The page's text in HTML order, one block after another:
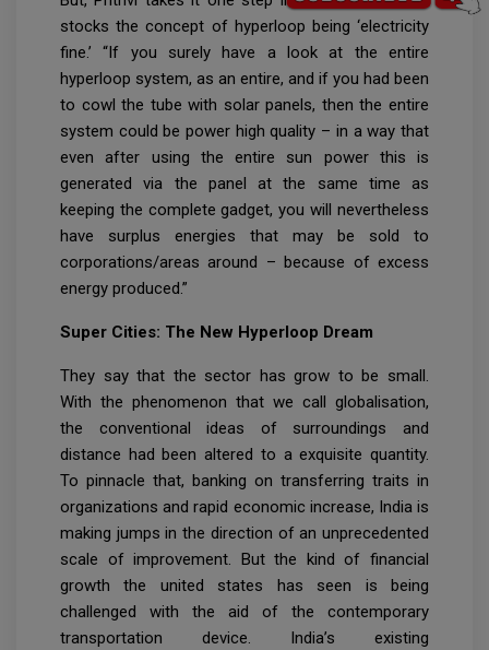
stocks the concept of hyperloop being ‘electricity
fine.’ “If you surely have a look at the entire
hyperloop system, as an entire, and if you had been
to cowl the tube with solar panels, then the entire
system could be power high quality – in a way that
even after using the entire sun power this is
generated via the panel at the same time as
keeping the complete gadget, you will nevertheless
have surplus energies that may be sold to
corporations/areas around – because of excess
energy produced.”
Super Cities: The New Hyperloop Dream
They say that the sector has grow to be small.
With the phenomenon that we call globalisation,
the conventional ideas of surroundings and
distance had been altered to a exquisite quantity.
To pinnacle that, banking on transferring traits in
organizations and rapid economic increase, India is
making jumps in the direction of an unprecedented
scale of improvement. But the kind of financial
growth the united states has seen is being
challenged with the aid of the contemporary
transportation device. India’s existing